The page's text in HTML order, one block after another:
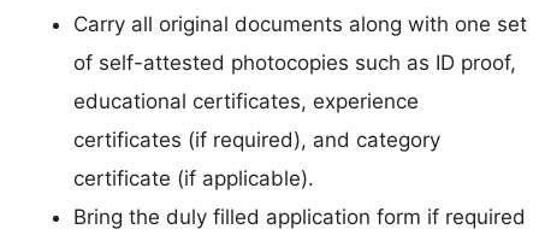
Carry all original documents along with one set
of self-attested photocopies such as ID proof,
educational certificates, experience
certificates (if required), and category
certificate (if applicable).
Bring the duly filled application form if required